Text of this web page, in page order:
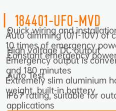
184401-UFO-MVD
•
Quick wiring and
•
Auto dimming (0/1-10V) of
10 times of emergency
•
High voltage DC output
•
Constant emergency
•
Emergency output is
and 180 minutes
•
Auto Test
•
Extremely slim aluminium
weight, built-in battery
•
IP67 rating, suitable for
applications